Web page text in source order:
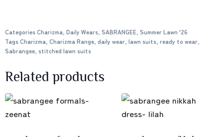
CategoriesCharizma, Daily Wears, SABRANGEE, Summer Lawn '26
TagsCharizma, Charizma Range, daily wear, lawn suits, ready to wear,
Sabrangee, stitched lawn suits
Related products